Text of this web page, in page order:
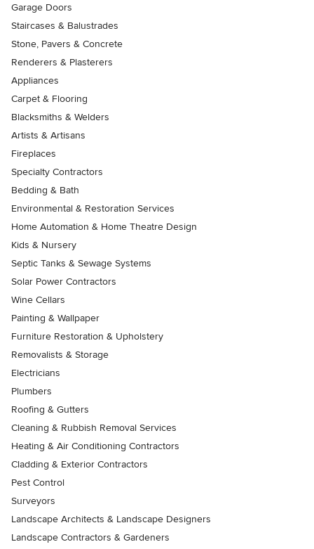
Garage Doors
Staircases & Balustrades
Stone, Pavers & Concrete
Renderers & Plasterers
Appliances
Carpet & Flooring
Blacksmiths & Welders
Artists & Artisans
Fireplaces
Specialty Contractors
Bedding & Bath
Environmental & Restoration Services
Home Automation & Home Theatre Design
Kids & Nursery
Septic Tanks & Sewage Systems
Solar Power Contractors
Wine Cellars
Painting & Wallpaper
Furniture Restoration & Upholstery
Removalists & Storage
Electricians
Plumbers
Roofing & Gutters
Cleaning & Rubbish Removal Services
Heating & Air Conditioning Contractors
Cladding & Exterior Contractors
Pest Control
Surveyors
Landscape Architects & Landscape Designers
Landscape Contractors & Gardeners